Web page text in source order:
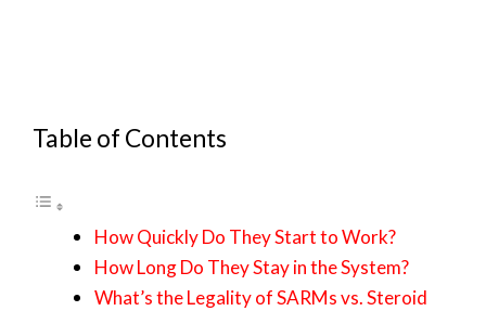
Table of Contents
How Quickly Do They Start to Work?
How Long Do They Stay in the System?
What’s the Legality of SARMs vs. Steroid